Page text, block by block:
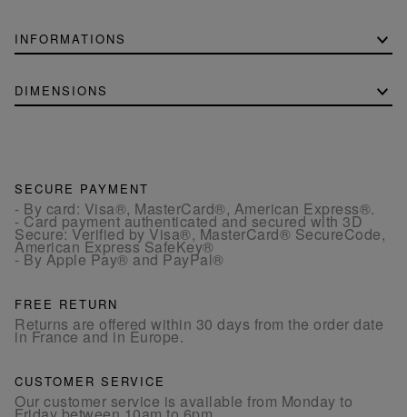
INFORMATIONS
DIMENSIONS
SECURE PAYMENT
- By card: Visa®, MasterCard®, American Express®.
- Card payment authenticated and secured with 3D
Secure: Verified by Visa®, MasterCard® SecureCode,
American Express SafeKey®
- By Apple Pay® and PayPal®
FREE RETURN
Returns are offered within 30 days from the order date
in France and in Europe.
CUSTOMER SERVICE
Our customer service is available from Monday to